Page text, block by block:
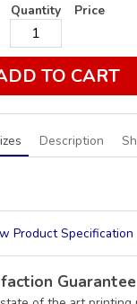
Quantity Price
TO CART
Description
Product Specification
Guarantee